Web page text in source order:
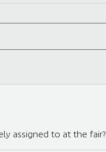
assigned to at the fair?